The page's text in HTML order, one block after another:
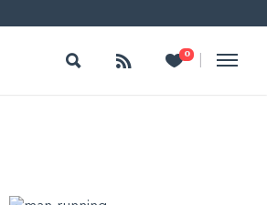
Search Follow 0
Heart